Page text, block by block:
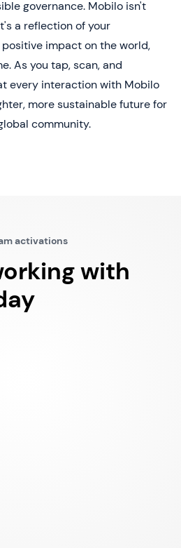
governance. Mobilo isn't
a reflection of your
impact on the world,
As you tap, scan, and
every interaction with Mobilo
more sustainable future for
community.
activations
with